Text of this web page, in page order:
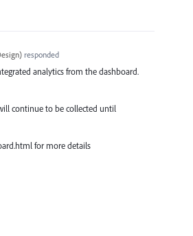
)responded
analytics from the dashboard.
continue to be collected until
for more details